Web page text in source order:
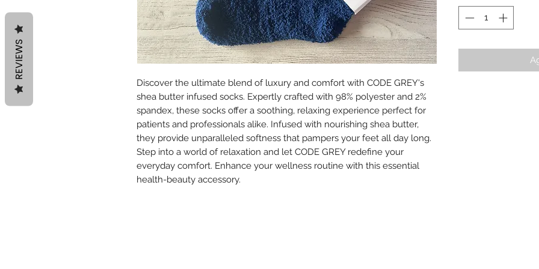
Discover the ultimate blend of luxury and comfort with CODE GREY's
shea butter infused socks. Expertly crafted with 98% polyester and 2%
spandex, these socks offer a soothing, relaxing experience perfect for
patients and professionals alike. Infused with nourishing shea butter,
they provide unparalleled softness that pampers your feet all day long.
Step into a world of relaxation and let CODE GREY redefine your
everyday comfort. Enhance your wellness routine with this essential
health-beauty accessory.
REVIEWS